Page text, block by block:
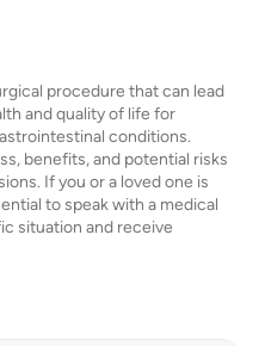
procedure that can lead
and quality of life for
conditions.
benefits, and potential risks
If you or a loved one is
to speak with a medical
situation and receive